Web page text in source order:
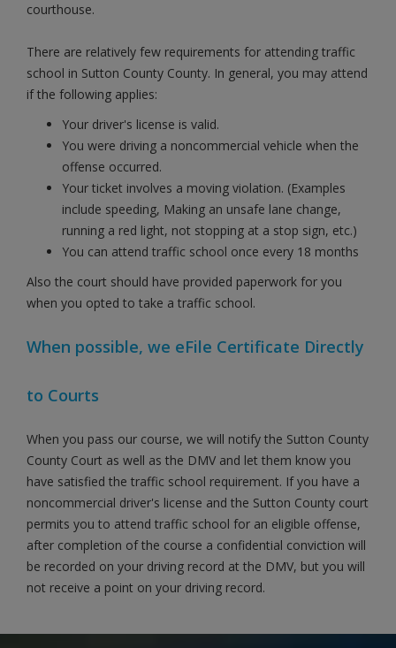
courthouse.
There are relatively few requirements for attending traffic
school in Sutton County County. In general, you may attend
if the following applies:
Your driver's license is valid.
You were driving a noncommercial vehicle when the
offense occurred.
Your ticket involves a moving violation. (Examples
include speeding, Making an unsafe lane change,
running a red light, not stopping at a stop sign, etc.)
You can attend traffic school once every 18 months
Also the court should have provided paperwork for you
when you opted to take a traffic school.
When possible, we eFile Certificate Directly
to Courts
When you pass our course, we will notify the Sutton County
County Court as well as the DMV and let them know you
have satisfied the traffic school requirement. If you have a
noncommercial driver's license and the Sutton County court
permits you to attend traffic school for an eligible offense,
after completion of the course a confidential conviction will
be recorded on your driving record at the DMV, but you will
not receive a point on your driving record.